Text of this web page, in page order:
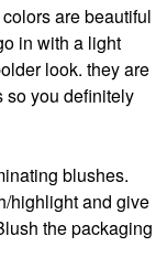
are beautiful
in with a light
look. they are
so you definitely
blushes.
highlight and give
the packaging